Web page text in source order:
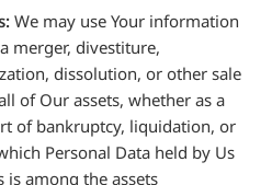
We may use Your information
merger, divestiture,
dissolution, or other sale
of Our assets, whether as a
of bankruptcy, liquidation, or
Personal Data held by Us
is among the assets